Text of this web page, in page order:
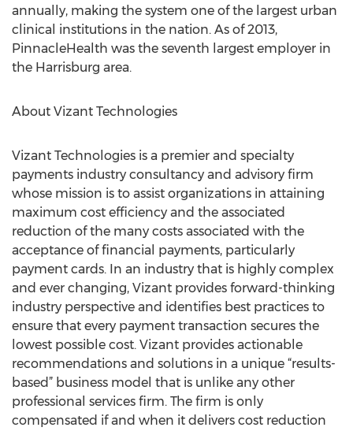
annually, making the system one of the largest urban
clinical institutions in the nation. As of 2013,
PinnacleHealth was the seventh largest employer in
the Harrisburg area.
About Vizant Technologies
Vizant Technologies is a premier and specialty
payments industry consultancy and advisory firm
whose mission is to assist organizations in attaining
maximum cost efficiency and the associated
reduction of the many costs associated with the
acceptance of financial payments, particularly
payment cards. In an industry that is highly complex
and ever changing, Vizant provides forward-thinking
industry perspective and identifies best practices to
ensure that every payment transaction secures the
lowest possible cost. Vizant provides actionable
recommendations and solutions in a unique “results-
based” business model that is unlike any other
professional services firm. The firm is only
compensated if and when it delivers cost reduction